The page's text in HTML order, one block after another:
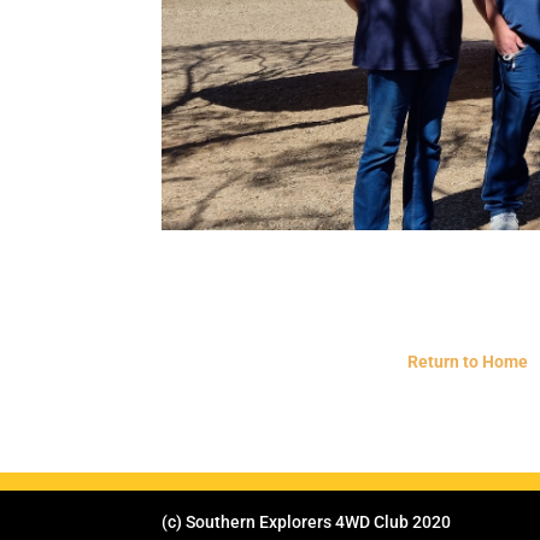
Return to Home
(c) Southern Explorers 4WD Club 2020